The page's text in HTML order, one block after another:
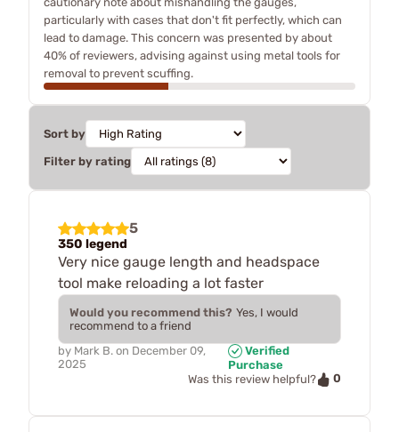
particularly with cases that don't fit perfectly, which can
lead to damage. This concern was presented by about
40% of reviewers, advising against using metal tools for
removal to prevent scuffing.
Sort by
Filter by rating
5
350 legend
Very nice gauge length and headspace
tool make reloading a lot faster
Would you recommend this? Yes, I would
recommend to a friend
by Mark B. on December 09,
2025
Verified
Purchase
Was this review helpful?
0